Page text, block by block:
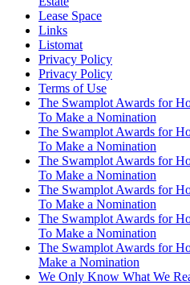
Lease Space
Links
Listomat
Privacy Policy
Privacy Policy
Terms of Use
The Swamplot Awards for
To Make a Nomination
The Swamplot Awards for
To Make a Nomination
The Swamplot Awards for
To Make a Nomination
The Swamplot Awards for
To Make a Nomination
The Swamplot Awards for
To Make a Nomination
The Swamplot Awards for
Make a Nomination
We Only Know What We